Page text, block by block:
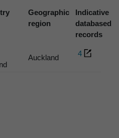
Geographic
region
Indicative
databased
records
Auckland 4